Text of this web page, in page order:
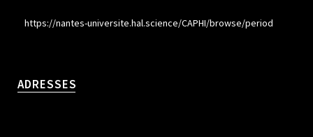
https://nantes-universite.hal.science/CAPHI/browse/period
ADRESSES